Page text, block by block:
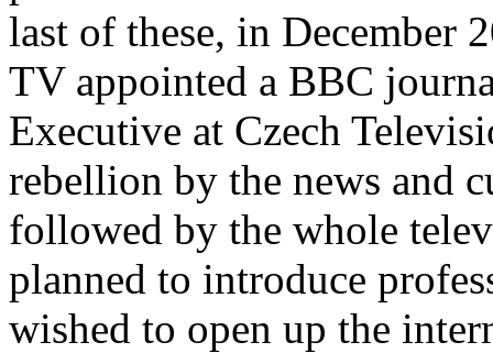
last of these, in December
TV appointed a BBC
Executive at Czech
rebellion by the news and
followed by the whole
planned to introduce
wished to open up the